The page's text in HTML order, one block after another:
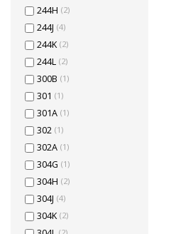
244H (2)
244J (4)
244K (2)
244L (2)
300B (1)
301 (1)
301A (1)
302 (1)
302A (1)
304G (1)
304H (2)
304J (4)
304K (2)